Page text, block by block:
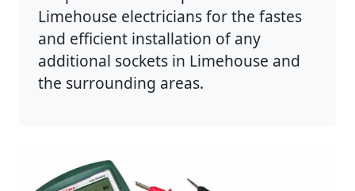
Limehouse electricians for the fastes
and efficient installation of any
additional sockets in Limehouse and
the surrounding areas.